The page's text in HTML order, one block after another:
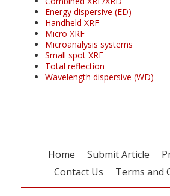
Energy dispersive (ED)
Handheld XRF
Micro XRF
Microanalysis systems
Small spot XRF
Total reflection
Wavelength dispersive (WD)
Home Submit Article
Contact Us
Terms and